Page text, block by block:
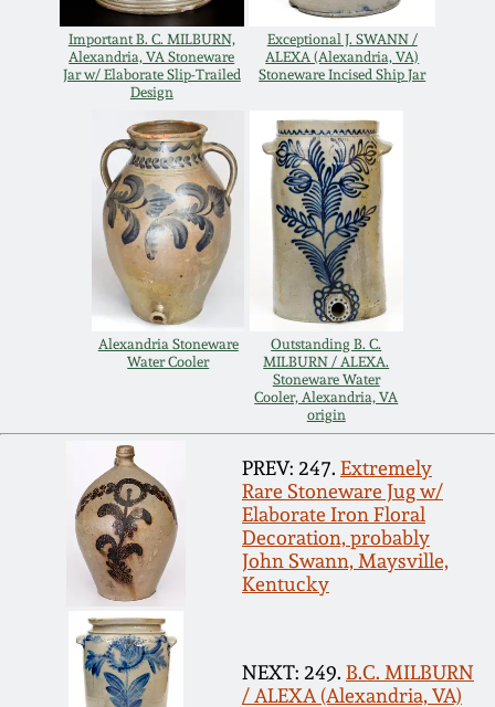
Important B. C. MILBURN,
Alexandria, VA Stoneware
Jar w/ Elaborate Slip-Trailed
Design
Exceptional J. SWANN /
ALEXA (Alexandria, VA)
Stoneware Incised Ship Jar
Alexandria Stoneware
Water Cooler
Outstanding B. C.
MILBURN / ALEXA.
Stoneware Water
Cooler, Alexandria, VA
origin
PREV: 247. Extremely
Rare Stoneware Jug w/
Elaborate Iron Floral
Decoration, probably
John Swann, Maysville,
Kentucky
NEXT: 249. B.C. MILBURN
/ ALEXA (Alexandria, VA)
Nov 2, 2013
July 20, 2013
March 2, 2013
Nov 3, 2012
July 21, 2012
March 3, 2012
Oct 29, 2011
July 16, 2011
March 5, 2011
Nov 6, 2010
George Ohr Pottery
Ward Collection
Spring 2026
Carole Wahler
Collection
Fall 2025
Summer 2025
Spring 2025
Fall 2024
Summer 2024
Spring 2024